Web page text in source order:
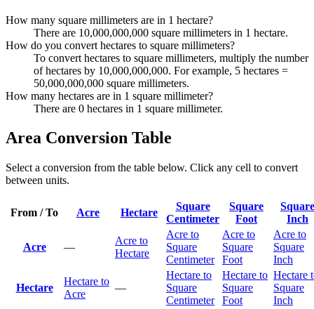
How many square millimeters are in 1 hectare?
There are 10,000,000,000 square millimeters in 1 hectare.
How do you convert hectares to square millimeters?
To convert hectares to square millimeters, multiply the number
of hectares by 10,000,000,000. For example, 5 hectares =
50,000,000,000 square millimeters.
How many hectares are in 1 square millimeter?
There are 0 hectares in 1 square millimeter.
Area Conversion Table
Select a conversion from the table below. Click any cell to convert
between units.
From / To Acre Hectare
Square
Centimeter
Square
Foot
Square
Inch
Acre —
Acre to
Hectare
Acre to
Square
Centimeter
Acre to
Square
Foot
Acre to
Square
Inch
Hectare
Hectare to
Acre
—
Hectare to
Square
Centimeter
Hectare to
Square
Foot
Hectare
Square
Inch